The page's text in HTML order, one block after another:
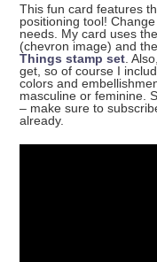
This fun card features
positioning tool!
needs. My card uses the
(chevron image) and
Things stamp set.
get, so of course I
colors and
masculine or feminine.
– make sure to
already.